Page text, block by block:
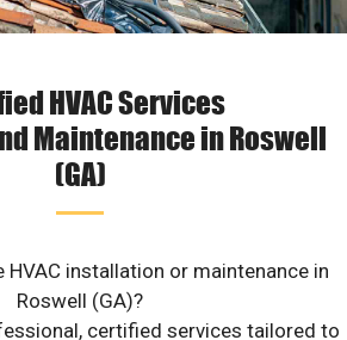
HVAC Services
Maintenance in Roswell
(GA)
installation or maintenance in
Roswell (GA)?
certified services tailored to